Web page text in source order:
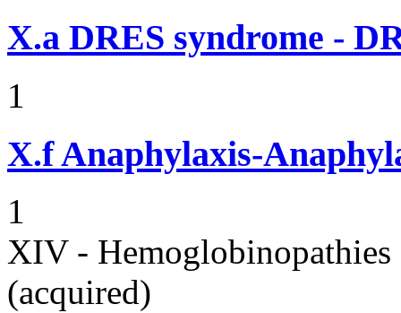
X.a DRES syndrome -
1
X.fAnaphylaxis-
1
XIV -
(acquired)